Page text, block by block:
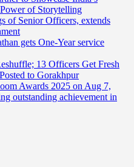
of Storytelling
of Senior Officers, extends
gets One-Year service
13 Officers Get Fresh
to Gorakhpur
Awards 2025 on Aug 7,
outstanding achievement in